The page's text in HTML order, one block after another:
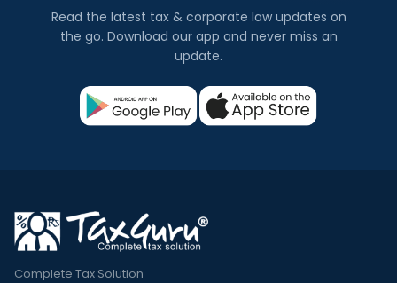
Read the latest tax & corporate law updates on
the go. Download our app and never miss an
update.
Complete Tax Solution